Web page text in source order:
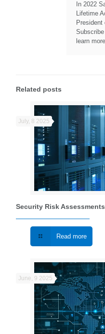
In 2022
Lifetime
learn
Related posts
July, 8 2025
Security Risk
Read more
June, 9 2025